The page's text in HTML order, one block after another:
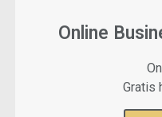
Online
Gratis